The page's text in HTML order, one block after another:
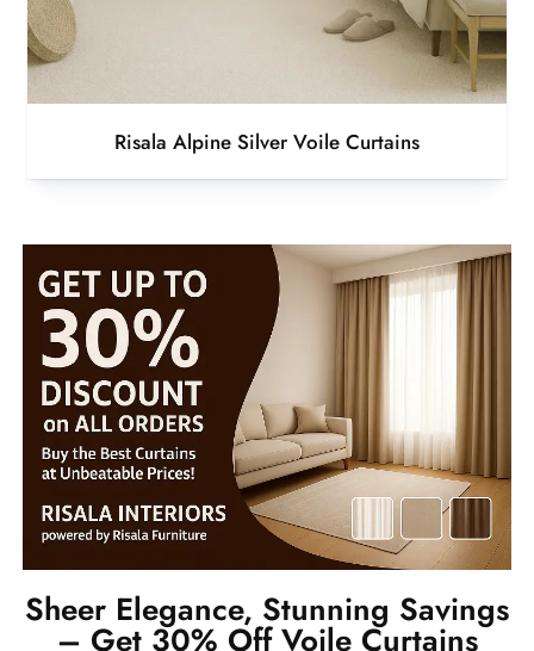
Risala Alpine Silver Voile Curtains
Sheer Elegance, Stunning Savings
– Get 30% Off Voile Curtains